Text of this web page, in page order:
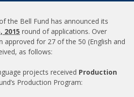
the Bell Fund has announced its
2015 round of applications. Over
approved for 27 of the 50 (English and
as follows:
projects received Production
Production Program: